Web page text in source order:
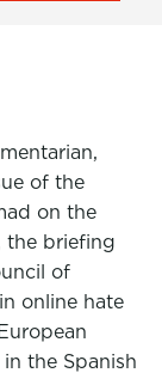
of the
on the
the briefing
of
online hate
the Spanish